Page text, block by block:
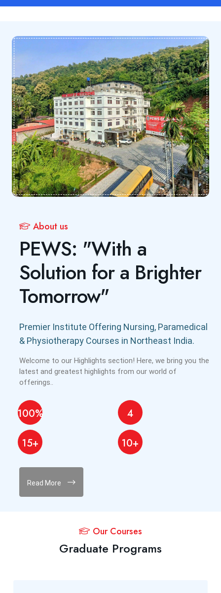
About us
PEWS: "With a
Solution for a Brighter
Tomorrow"
Premier Institute Offering Nursing, Paramedical
& Physiotherapy Courses in Northeast India.
Welcome to our Highlights section! Here, we bring you the
latest and greatest highlights from our world of
offerings..
100%
15+
4
10+
Read More
Our Courses
Graduate Programs